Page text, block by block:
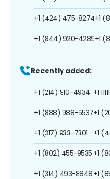
+1 (424) 475-8274
+1 (844) 920-4289
+1
+1
Recently added:
+1 (214) 910-4934
+1 (888) 988-6537
+1 (317) 933-7301
+1 (802) 455-9535
+1 (314) 493-8848
+1
+1
+1
+1
+1